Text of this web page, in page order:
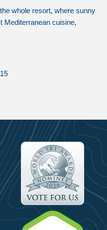
whole resort, where sunny
Mediterranean cuisine,